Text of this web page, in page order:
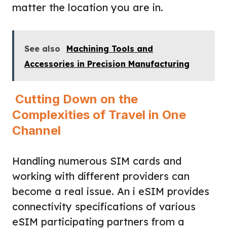
matter the location you are in.
See also
Machining Tools and
Accessories in Precision Manufacturing
Cutting Down on the
Complexities of Travel in One
Channel
Handling numerous SIM cards and
working with different providers can
become a real issue. An i eSIM provides
connectivity specifications of various
eSIM participating partners from a